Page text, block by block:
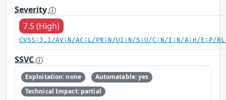
Severity
7.5 (High)
CVSS:3.1/AV:N/AC:L/PR:N/UI:N/S:U/C:N/I:N/A:H/E:P/
SSVC
Exploitation: none
Automatable: yes
Technical Impact: partial